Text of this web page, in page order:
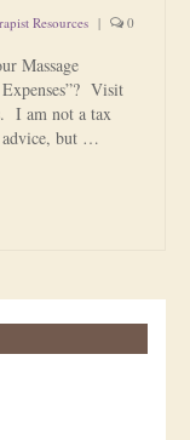
Resources | 0
Massage
Visit
I am not a tax
advice, but …